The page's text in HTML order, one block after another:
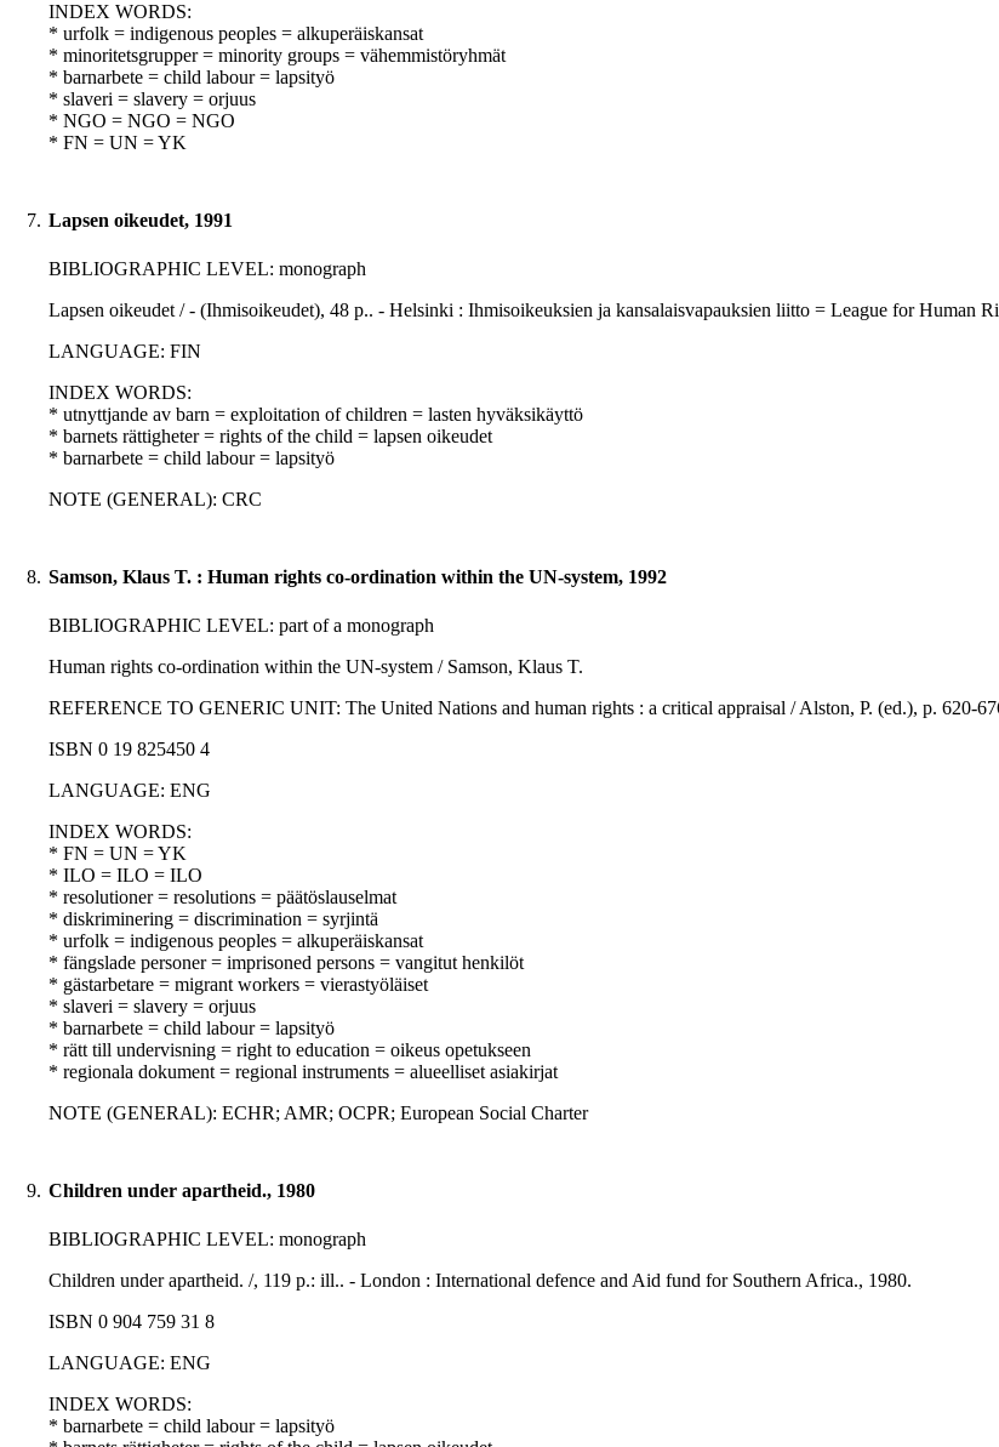
INDEX WORDS:
* urfolk = indigenous peoples = alkuperäiskansat
* minoritetsgrupper = minority groups = vähemmistöryhmät
* barnarbete = child labour = lapsityö
* slaveri = slavery = orjuus
* NGO = NGO = NGO
* FN = UN = YK
7. Lapsen oikeudet, 1991
BIBLIOGRAPHIC LEVEL: monograph
Lapsen oikeudet / - (Ihmisoikeudet), 48 p.. - Helsinki : Ihmisoikeuksien ja kansalaisvapauksien liitto = League for Human
LANGUAGE: FIN
INDEX WORDS:
* utnyttjande av barn = exploitation of children = lasten hyväksikäyttö
* barnets rättigheter = rights of the child = lapsen oikeudet
* barnarbete = child labour = lapsityö
NOTE (GENERAL): CRC
8. Samson, Klaus T. : Human rights co-ordination within the UN-system, 1992
BIBLIOGRAPHIC LEVEL: part of a monograph
Human rights co-ordination within the UN-system / Samson, Klaus T.
REFERENCE TO GENERIC UNIT: The United Nations and human rights : a critical appraisal / Alston, P. (ed.), p. 620-
ISBN 0 19 825450 4
LANGUAGE: ENG
INDEX WORDS:
* FN = UN = YK
* ILO = ILO = ILO
* resolutioner = resolutions = päätöslauselmat
* diskriminering = discrimination = syrjintä
* urfolk = indigenous peoples = alkuperäiskansat
* fängslade personer = imprisoned persons = vangitut henkilöt
* gästarbetare = migrant workers = vierastyöläiset
* slaveri = slavery = orjuus
* barnarbete = child labour = lapsityö
* rätt till undervisning = right to education = oikeus opetukseen
* regionala dokument = regional instruments = alueelliset asiakirjat
NOTE (GENERAL): ECHR; AMR; OCPR; European Social Charter
9. Children under apartheid., 1980
BIBLIOGRAPHIC LEVEL: monograph
Children under apartheid. /, 119 p.: ill.. - London : International defence and Aid fund for Southern Africa., 1980.
ISBN 0 904 759 31 8
LANGUAGE: ENG
INDEX WORDS:
* barnarbete = child labour = lapsityö